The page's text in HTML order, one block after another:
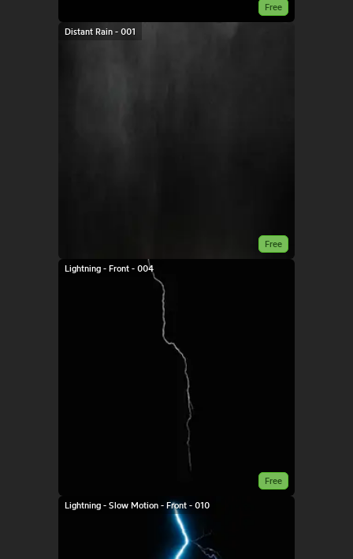
Free
Distant Rain - 001
Free
Lightning - Front - 004
Free
Lightning - Slow Motion - Front - 010